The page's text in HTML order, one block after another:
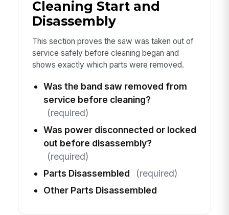
Cleaning Start and
Disassembly
This section proves the saw was taken out of
service safely before cleaning began and
shows exactly which parts were removed.
Was the band saw removed from
service before cleaning?
(required)
Was power disconnected or locked
out before disassembly?
(required)
Parts Disassembled
(required)
Other Parts Disassembled